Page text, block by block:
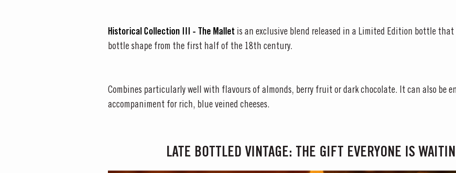
Historical Collection III - The Mallet is an exclusive blend released in a Limited Edition bottle
bottle shape from the first half of the 18th century.
Combines particularly well with flavours of almonds, berry fruit or dark chocolate. It can also be
accompaniment for rich, blue veined cheeses.
LATE BOTTLED VINTAGE: THE GIFT EVERYONE IS